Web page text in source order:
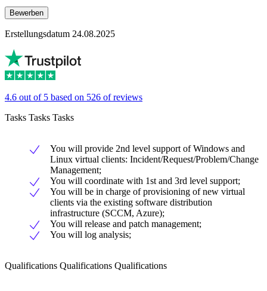
Bewerben
Erstellungsdatum 24.08.2025
4.6 out of 5 based on 526 of reviews
Tasks Tasks Tasks
You will provide 2nd level support of Windows and
Linux virtual clients: Incident/Request/Problem/Change
Management;
You will coordinate with 1st and 3rd level support;
You will be in charge of provisioning of new virtual
clients via the existing software distribution
infrastructure (SCCM, Azure);
You will release and patch management;
You will log analysis;
Qualifications Qualifications Qualifications